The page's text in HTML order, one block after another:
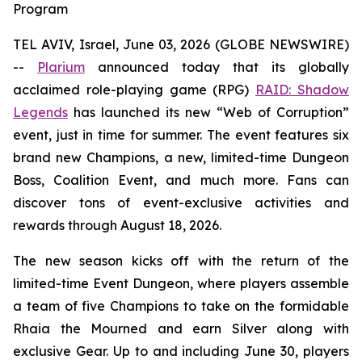
Program
TEL AVIV, Israel, June 03, 2026 (GLOBE NEWSWIRE)
-- Plarium announced today that its globally
acclaimed role-playing game (RPG) RAID: Shadow
Legends has launched its new “Web of Corruption”
event, just in time for summer. The event features six
brand new Champions, a new, limited-time Dungeon
Boss, Coalition Event, and much more. Fans can
discover tons of event-exclusive activities and
rewards through August 18, 2026.
The new season kicks off with the return of the
limited-time Event Dungeon, where players assemble
a team of five Champions to take on the formidable
Rhaia the Mourned and earn Silver along with
exclusive Gear. Up to and including June 30, players